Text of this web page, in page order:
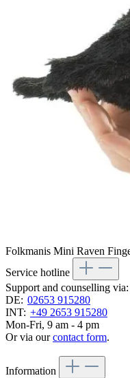
Folkmanis Mini Raven
Service hotline
Support and counselling via:
DE: 02653 915280
INT: +49 2653 915280
Mon-Fri, 9 am - 4 pm
Or via ourcontact form.
Information